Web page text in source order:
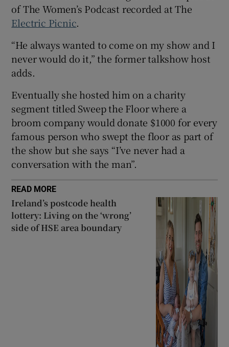
of The Women’s Podcast recorded at The
Electric Picnic.
“He always wanted to come on my show and I
never would do it,” the former talkshow host
adds.
Eventually she hosted him on a charity
segment titled Sweep the Floor where a
broom company would donate $1000 for every
famous person who swept the floor as part of
the show but she says “I’ve never had a
conversation with the man”.
READ MORE
Ireland’s postcode health
lottery: Living on the ‘wrong’
side of HSE area boundary